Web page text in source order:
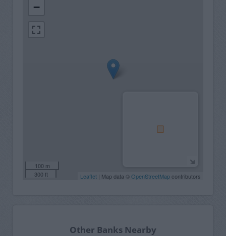
−
100 m
300 ft
Leaflet | Map data © OpenStreetMapcontributors
Other Banks Nearby